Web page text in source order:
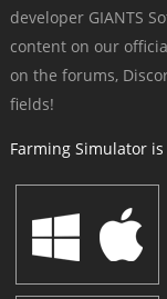
developer GIANTS
content on our
on the forums,
fields!
Farming Simulator